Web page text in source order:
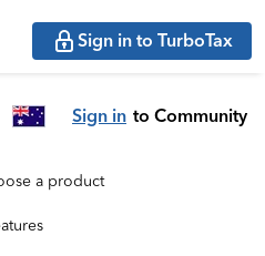
Sign in to TurboTax
Sign in to Community
a product